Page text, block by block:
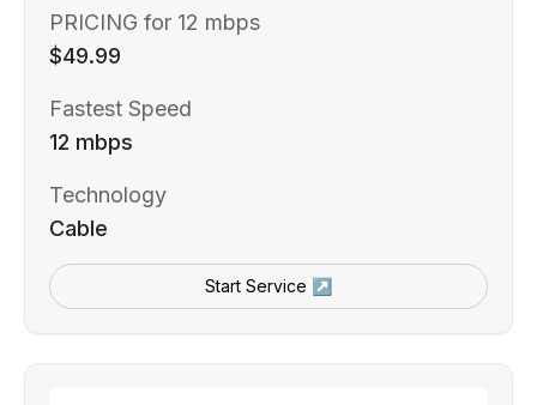
PRICING for 12 mbps
$49.99
Fastest Speed
12 mbps
Technology
Cable
Start Service ↗